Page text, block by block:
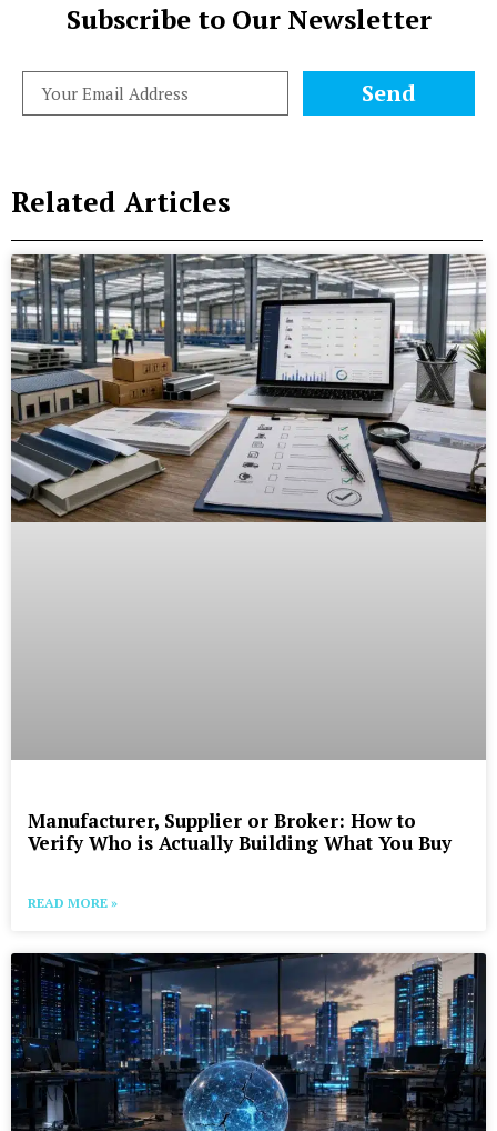
Subscribe to Our Newsletter
Send
Related Articles
Manufacturer, Supplier or Broker: How to
Verify Who is Actually Building What You Buy
READ MORE »